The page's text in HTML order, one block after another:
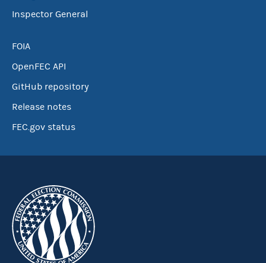
Inspector General
FOIA
OpenFEC API
GitHub repository
Release notes
FEC.gov status